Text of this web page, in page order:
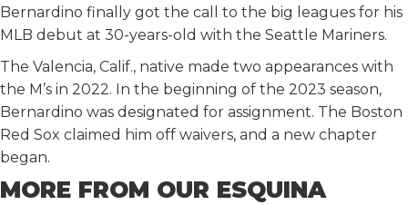
Bernardino finally got the call to the big leagues for his
MLB debut at 30-years-old with the Seattle Mariners.
The Valencia, Calif., native made two appearances with
the M’s in 2022. In the beginning of the 2023 season,
Bernardino was designated for assignment. The Boston
Red Sox claimed him off waivers, and a new chapter
began.
MORE FROM OUR ESQUINA